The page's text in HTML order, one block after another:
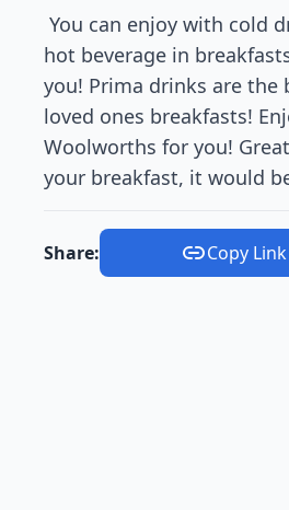
You can enjoy with cold
hot beverage in
you! Prima drinks are
loved ones breakfasts!
Woolworths for you!
your breakfast, it would
Share: Copy Link